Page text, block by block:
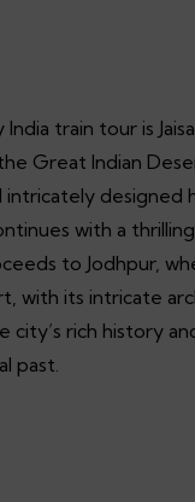
train tour is
Great Indian
designed
with a
to Jodhpur,
with its intricate
city’s rich history
past.